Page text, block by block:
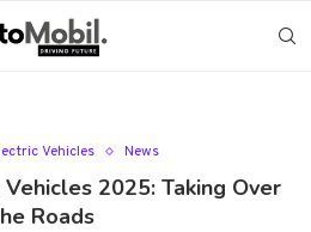
Vehicles News
2025: Taking Over
Roads